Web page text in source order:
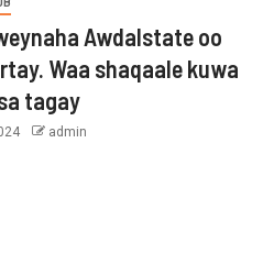
Awdalstate oo
Waa shaqaale kuwa
tagay
admin